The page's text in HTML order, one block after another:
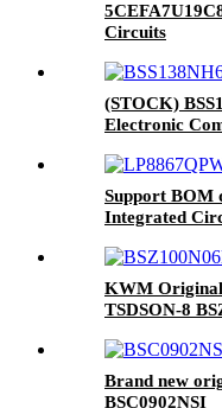
Circuits
(STOCK)
Electronic
Support BOM
Integrated
KWM Original
TSDSON-8
Brand new
BSC0902NSI